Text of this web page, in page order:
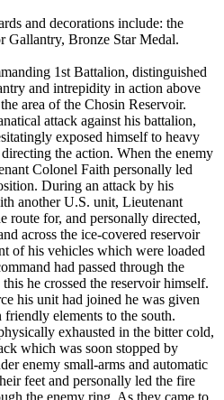
and decorations include: the
Gallantry, Bronze Star Medal.
1st Battalion, distinguished
and intrepidity in action above
area of the Chosin Reservoir.
attack against his battalion,
exposed himself to heavy
the action. When the enemy
Colonel Faith personally led
During an attack by his
another U.S. unit, Lieutenant
route for, and personally directed,
across the ice-covered reservoir
of his vehicles which were loaded
had passed through the
he crossed the reservoir himself.
his unit had joined he was given
elements to the south.
exhausted in the bitter cold,
which was soon stopped by
enemy small-arms and automatic
feet and personally led the fire